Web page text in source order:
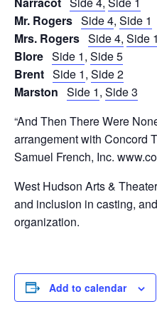
Mr. Rogers Side 4, Side 1
Mrs. Rogers Side 4, Side 1
Blore Side 1, Side 5
Brent Side 1, Side 2
Marston Side 1, Side 3
“And Then There Were
arrangement with Concord
Samuel French, Inc.
West Hudson Arts &
and inclusion in casting,
organization.
Add to calendar